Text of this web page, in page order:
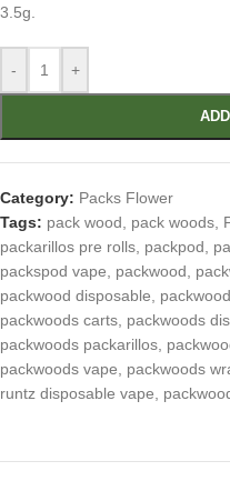
3.5g.
- +
Category: Packs Flower
Tags: pack wood pack woods
packarillos pre rolls packpod
packspod vape
packwood
packwood disposable
packwoods carts packwoods
packwoods packarillos
packwoods vape
packwoods
runtz disposable vape